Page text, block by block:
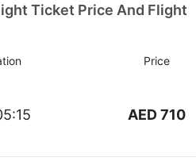
Ticket Price And Flight
Price
AED 710